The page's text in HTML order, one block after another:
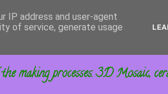
processes. 3D Mosaic,
IP address and user-agent
of service, generate usage